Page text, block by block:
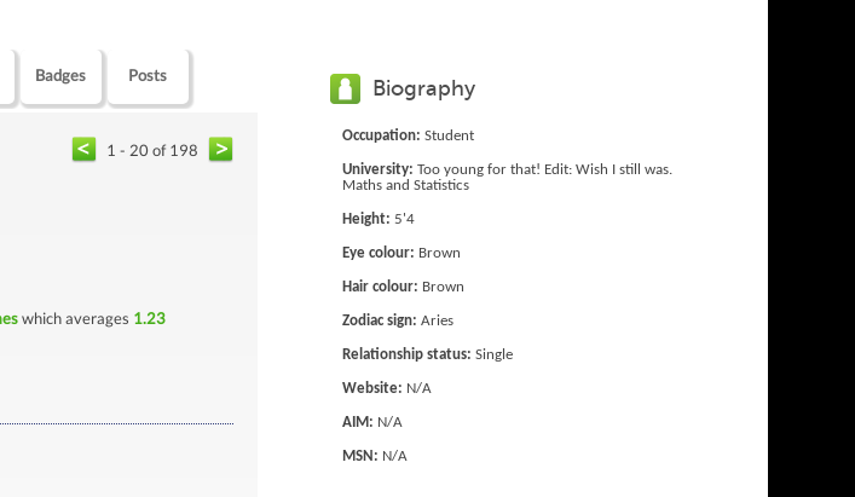
Badges Posts
1 - 20 of 198
which averages 1.23
Biography
Occupation: Student
University: Too young for that! Edit: Wish I still was.
Maths and Statistics
Height: 5'4
Eye colour: Brown
Hair colour: Brown
Zodiac sign: Aries
Relationship status: Single
Website: N/A
AIM: N/A
MSN: N/A